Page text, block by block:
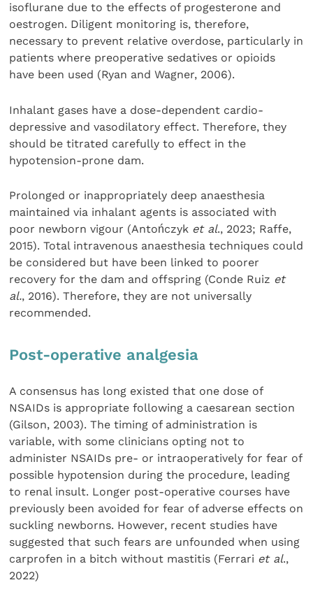
isoflurane due to the effects of progesterone and
oestrogen. Diligent monitoring is, therefore,
necessary to prevent relative overdose, particularly in
patients where preoperative sedatives or opioids
have been used (Ryan and Wagner, 2006).
Inhalant gases have a dose-dependent cardio-
depressive and vasodilatory effect. Therefore, they
should be titrated carefully to effect in the
hypotension-prone dam.
Prolonged or inappropriately deep anaesthesia
maintained via inhalant agents is associated with
poor newborn vigour (Antończyk et al., 2023; Raffe,
2015). Total intravenous anaesthesia techniques could
be considered but have been linked to poorer
recovery for the dam and offspring (Conde Ruiz et
al., 2016). Therefore, they are not universally
recommended.
Post-operative analgesia
A consensus has long existed that one dose of
NSAIDs is appropriate following a caesarean section
(Gilson, 2003). The timing of administration is
variable, with some clinicians opting not to
administer NSAIDs pre- or intraoperatively for fear of
possible hypotension during the procedure, leading
to renal insult. Longer post-operative courses have
previously been avoided for fear of adverse effects on
suckling newborns. However, recent studies have
suggested that such fears are unfounded when using
carprofen in a bitch without mastitis (Ferrari et al.,
2022)